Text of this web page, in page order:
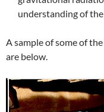
understanding of
A sample of some of
are below.